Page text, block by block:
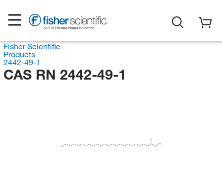
Fisher Scientific
Products
2442-49-1
CAS RN 2442-49-1
H3C
O
O
CH